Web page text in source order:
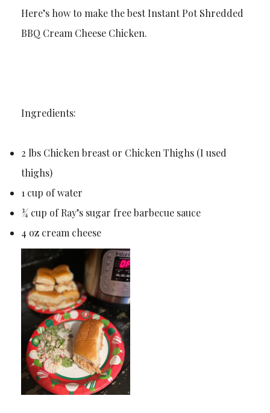
Here’s how to make the best Instant Pot Shredded
BBQ Cream Cheese Chicken.
Ingredients:
2 lbs Chicken breast or Chicken Thighs (I used
thighs)
1 cup of water
¾ cup of Ray’s sugar free barbecue sauce
4 oz cream cheese